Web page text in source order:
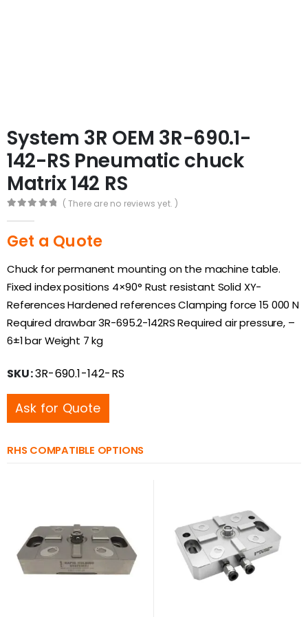
System 3R OEM 3R-690.1-
142-RS Pneumatic chuck
Matrix 142 RS
( There are no reviews yet. )
Get a Quote
Chuck for permanent mounting on the machine table.
Fixed index positions 4×90° Rust resistant Solid XY-
References Hardened references Clamping force 15 000 N
Required drawbar 3R-695.2-142RS Required air pressure, –
6±1 bar Weight 7 kg
SKU:3R-690.1-142-RS
Ask for Quote
RHS COMPATIBLE OPTIONS